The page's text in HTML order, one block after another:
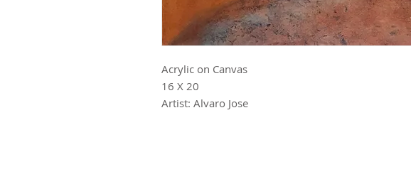
Acrylic on Canvas
16 X 20
Artist: Alvaro Jose